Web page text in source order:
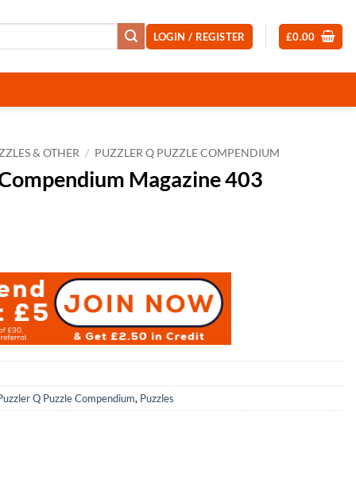
LOGIN / REGISTER £0.00
& OTHER / PUZZLER Q PUZZLE COMPENDIUM
Magazine 403
Q Puzzle Compendium, Puzzles